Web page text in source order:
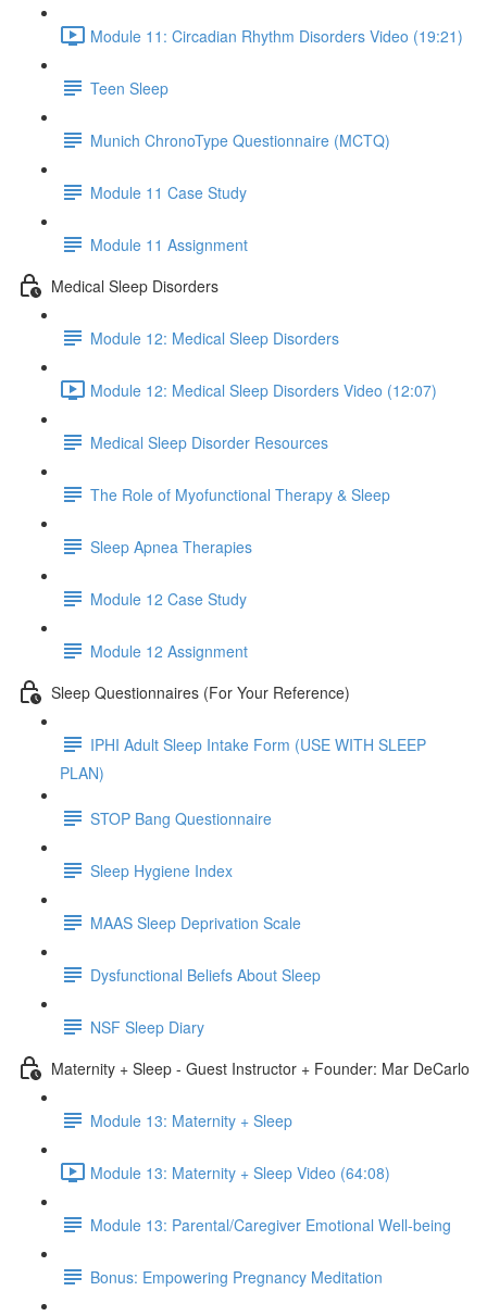
Module 11: Circadian Rhythm Disorders Video (19:21)
Teen Sleep
Munich ChronoType Questionnaire (MCTQ)
Module 11 Case Study
Module 11 Assignment
Medical Sleep Disorders
Module 12: Medical Sleep Disorders
Module 12: Medical Sleep Disorders Video (12:07)
Medical Sleep Disorder Resources
The Role of Myofunctional Therapy & Sleep
Sleep Apnea Therapies
Module 12 Case Study
Module 12 Assignment
Sleep Questionnaires (For Your Reference)
IPHI Adult Sleep Intake Form (USE WITH SLEEP
PLAN)
STOP Bang Questionnaire
Sleep Hygiene Index
MAAS Sleep Deprivation Scale
Dysfunctional Beliefs About Sleep
NSF Sleep Diary
Maternity + Sleep - Guest Instructor + Founder: Mar DeCarlo
Module 13: Maternity + Sleep
Module 13: Maternity + Sleep Video (64:08)
Module 13: Parental/Caregiver Emotional Well-being
Bonus: Empowering Pregnancy Meditation